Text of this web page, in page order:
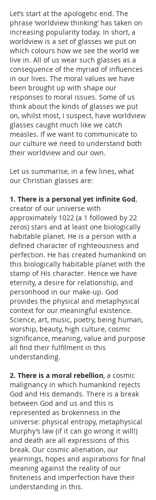
Let’s start at the apologetic end. The
phrase ‘worldview thinking’ has taken on
increasing popularity today. In short, a
worldview is a set of glasses we put on
which colours how we see the world we
live in. All of us wear such glasses as a
consequence of the myriad of influences
in our lives. The moral values we have
been brought up with shape our
responses to moral issues. Some of us
think about the kinds of glasses we put
on, whilst most, I suspect, have worldview
glasses caught much like we catch
measles. If we want to communicate to
our culture we need to understand both
their worldview and our own.
Let us summarise, in a few lines, what
our Christian glasses are:
1. There is a personal yet infinite God,
creator of our universe with
approximately 1022 (a 1 followed by 22
zeros) stars and at least one biologically
habitable planet. He is a person with a
defined character of righteousness and
perfection. He has created humankind on
this biologically habitable planet with the
stamp of His character. Hence we have
eternity, a desire for relationship, and
personhood in our make-up. God
provides the physical and metaphysical
context for our meaningful existence.
Science, art, music, poetry, being human,
worship, beauty, high culture, cosmic
significance, meaning, value and purpose
all find their fulfilment in this
understanding.
2. There is a moral rebellion, a cosmic
malignancy in which humankind rejects
God and His demands. There is a break
between God and us and this is
represented as brokenness in the
universe: physical entropy, metaphysical
Murphy’s law (if it can go wrong it will!)
and death are all expressions of this
break. Our cosmic alienation, our
yearnings, hopes and aspirations for final
meaning against the reality of our
finiteness and imperfection have their
understanding in this.